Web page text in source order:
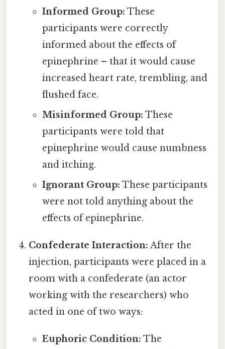
Informed Group: These
participants were correctly
informed about the effects of
epinephrine – that it would cause
increased heart rate, trembling, and
flushed face.
Misinformed Group: These
participants were told that
epinephrine would cause numbness
and itching.
Ignorant Group: These participants
were not told anything about the
effects of epinephrine.
Confederate Interaction: After the
injection, participants were placed in a
room with a confederate (an actor
working with the researchers) who
acted in one of two ways:
Euphoric Condition: The